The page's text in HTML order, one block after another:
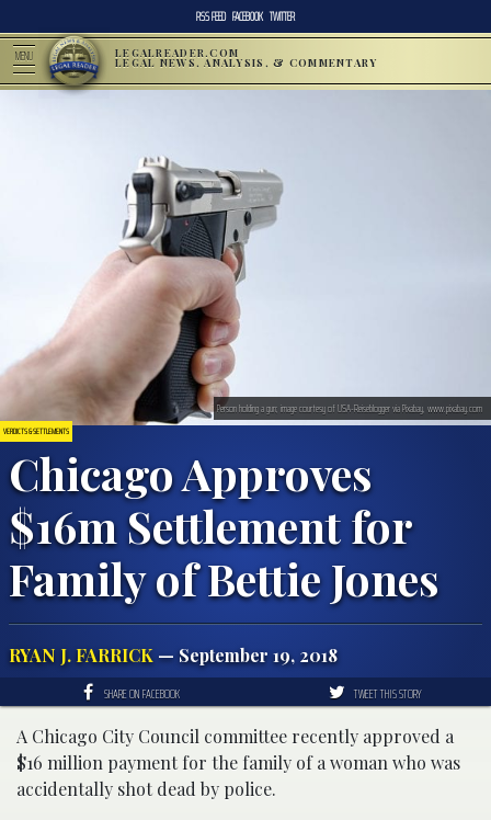
RSS FEED FACEBOOK TWITTER
MENU LEGALREADER.COM
LEGAL NEWS, ANALYSIS, & COMMENTARY
VERDICTS & SETTLEMENTS
Chicago Approves
$16m Settlement for
Family of Bettie Jones
RYAN J. FARRICK — September 19, 2018
Person holding a gun; image courtesy of USA-Reiseblogger via Pixabay, www.pixabay.com
SHARE ON FACEBOOK TWEET THIS STORY
A Chicago City Council committee recently approved a
$16 million payment for the family of a woman who was
accidentally shot dead by police.